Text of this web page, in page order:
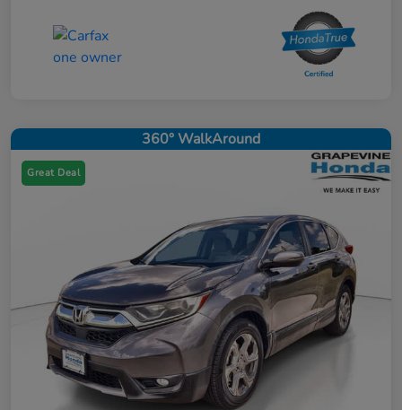
360° WalkAround
Great Deal